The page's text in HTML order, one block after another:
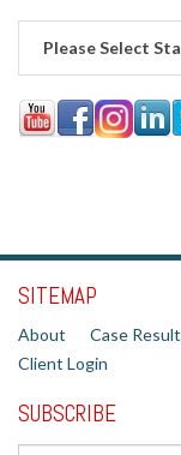
Please Select
SITEMAP
About Case
Client Login
SUBSCRIBE